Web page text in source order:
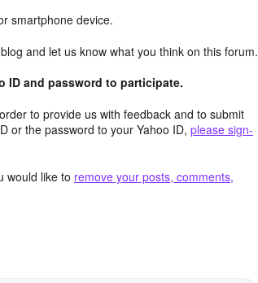
smartphone device.
and let us know what you think on this forum.
ID and password to participate.
to provide us with feedback and to submit
or the password to your Yahoo ID, please sign-
would like to remove your posts, comments,